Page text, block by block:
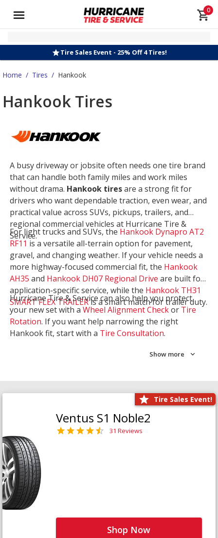
0
Tire Sales Event - 25% Off 4 Tires!
Home / Tires / Hankook
Hankook Tires
A busy driveway or jobsite often needs one tire brand
that can handle both family miles and work miles
without drama. Hankook tiresare a strong fit for
drivers who want dependable traction, even wear, and
practical value across SUVs, pickups, trailers, and
regional commercial vehicles at Hurricane Tire &
Service.
For light trucks and SUVs, the Hankook Dynapro AT2
RF11 is a versatile all-terrain option for pavement,
gravel, and changing weather. If your vehicle needs a
more highway-focused commercial fit, the Hankook
AH35 and Hankook DH07 Regional Drive are built for
application-specific service, while the Hankook TH31
SMART FLEX TRAILERis a smart match for trailer duty.
Hurricane Tire & Service can also help you protect
your new set with a Wheel Alignment Checkor Tire
Rotation. If you want help narrowing the right
Hankook fit, start with a Tire Consultation.
Show more
Tire Sales Event!
Ventus S1 Noble2
31 Reviews
Shop Now